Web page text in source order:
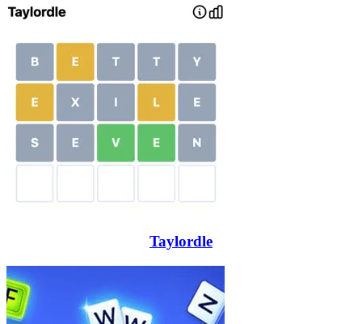
Taylordle